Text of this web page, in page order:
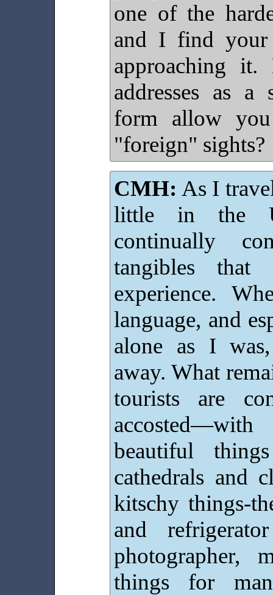
one of the
and I find your
approaching
addresses as a
form allow you
"foreign" sights?
CMH: As I
little in the
continually
tangibles that
experience.
language, and
alone as I
away. What
tourists are
beautiful
cathedrals and
kitschy things-
and
photographer,
things for